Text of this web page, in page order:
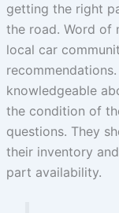
getting the right
the road. Word of
local car
knowledgeable
the condition of
questions. They
their inventory
part availability.